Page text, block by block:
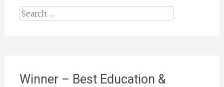
Search
for:
Winner – Best Education &